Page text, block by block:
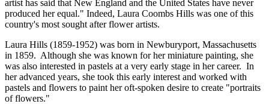
artist has said that New England and the United States have never
produced her equal." Indeed, Laura Coombs Hills was one of this
country's most sought after flower artists.
Laura Hills (1859-1952) was born in Newburyport, Massachusetts
in 1859. Although she was known for her miniature painting, she
was also interested in pastels at a very early stage in her career. In
her advanced years, she took this early interest and worked with
pastels and flowers to paint her oft-spoken desire to create "portraits
of flowers."